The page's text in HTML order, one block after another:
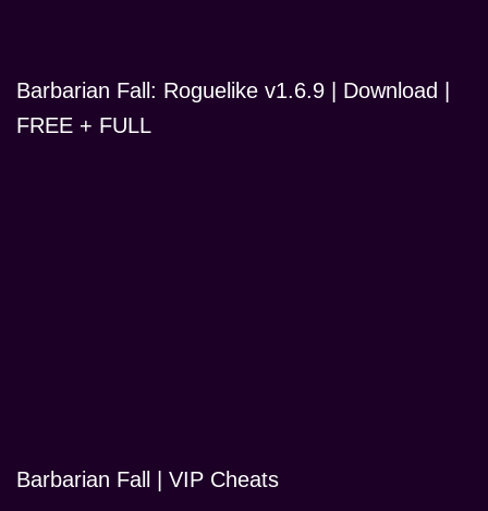
Barbarian Fall: Roguelike v1.6.9 | Download |
FREE + FULL
Barbarian Fall | VIP Cheats